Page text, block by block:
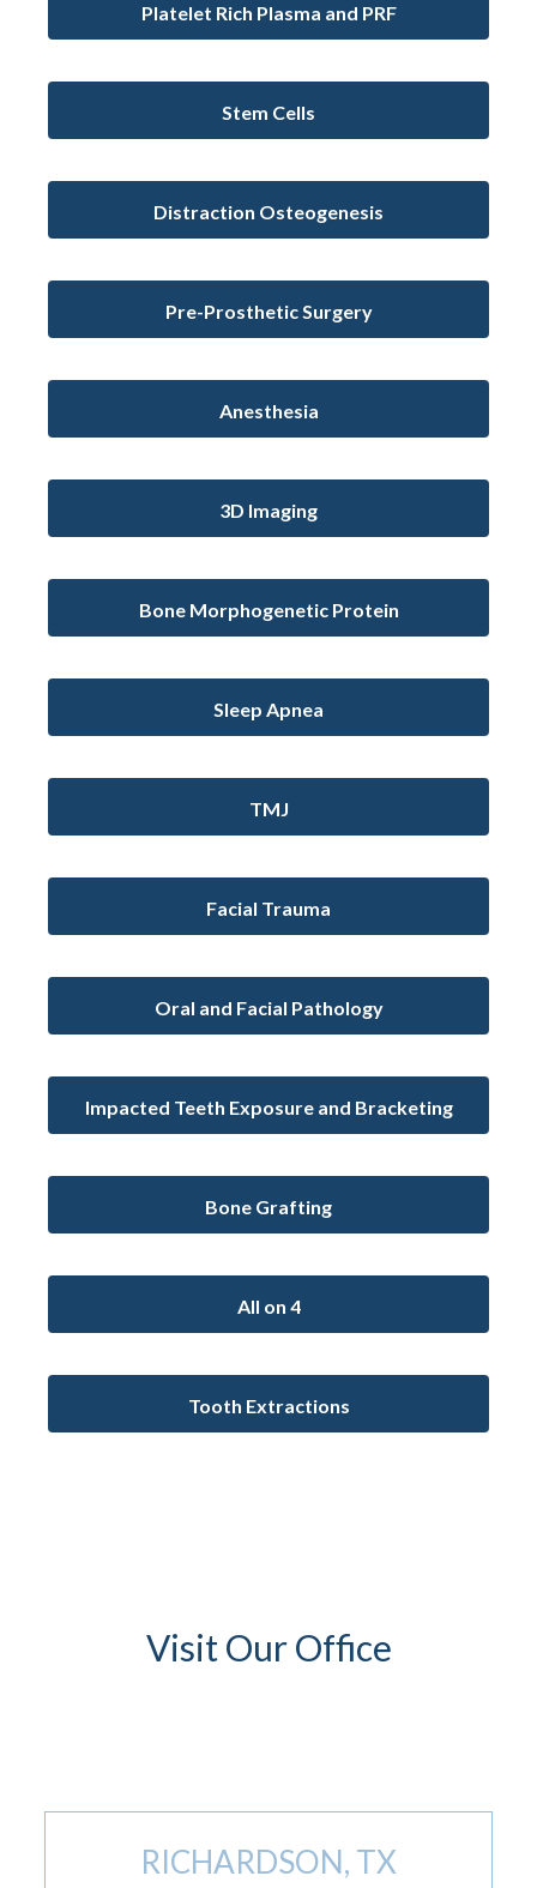
Platelet Rich Plasma and PRF
Stem Cells
Distraction Osteogenesis
Pre-Prosthetic Surgery
Anesthesia
3D Imaging
Bone Morphogenetic Protein
Sleep Apnea
TMJ
Facial Trauma
Oral and Facial Pathology
Impacted Teeth Exposure and Bracketing
Bone Grafting
All on 4
Tooth Extractions
Visit Our Office
RICHARDSON, TX